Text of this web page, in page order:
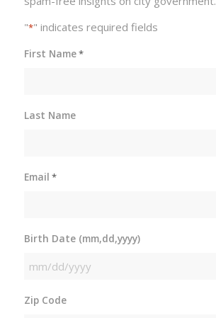
"*" indicates required fields
First Name*
Last Name
Email *
Birth Date (mm,dd,yyyy)
MM
DD
Zip Code